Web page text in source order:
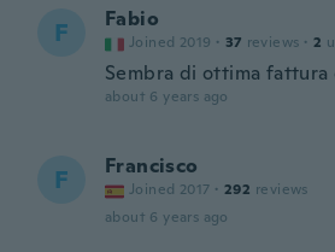
F Fabio
Joined 2019 · 37 reviews · 2
Sembra di ottima fattura
about 6 years ago
F Francisco
Joined 2017 · 292 reviews
about 6 years ago